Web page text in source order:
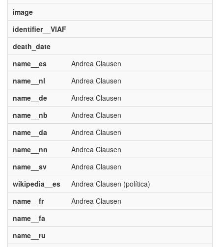
image
identifier__VIAF
death_date
name__es
Andrea Clausen
name__nl
Andrea Clausen
name__de
Andrea Clausen
name__nb
Andrea Clausen
name__da
Andrea Clausen
name__nn
Andrea Clausen
name__sv
Andrea Clausen
wikipedia__es
Andrea Clausen (política)
name__fr
Andrea Clausen
name__fa
name__ru